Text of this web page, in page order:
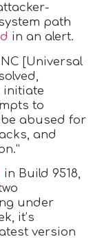
path
in an alert.
[Universal
initiate
to
abused for
and
in Build 9518,
under
it’s
version